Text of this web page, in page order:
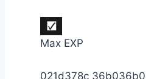
Max EXP
021d378c 36b036b0